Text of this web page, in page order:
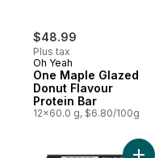
$48.99
Plus tax
Oh Yeah
One Maple Glazed
Donut Flavour
Protein Bar
12x60.0 g, $6.80/100g